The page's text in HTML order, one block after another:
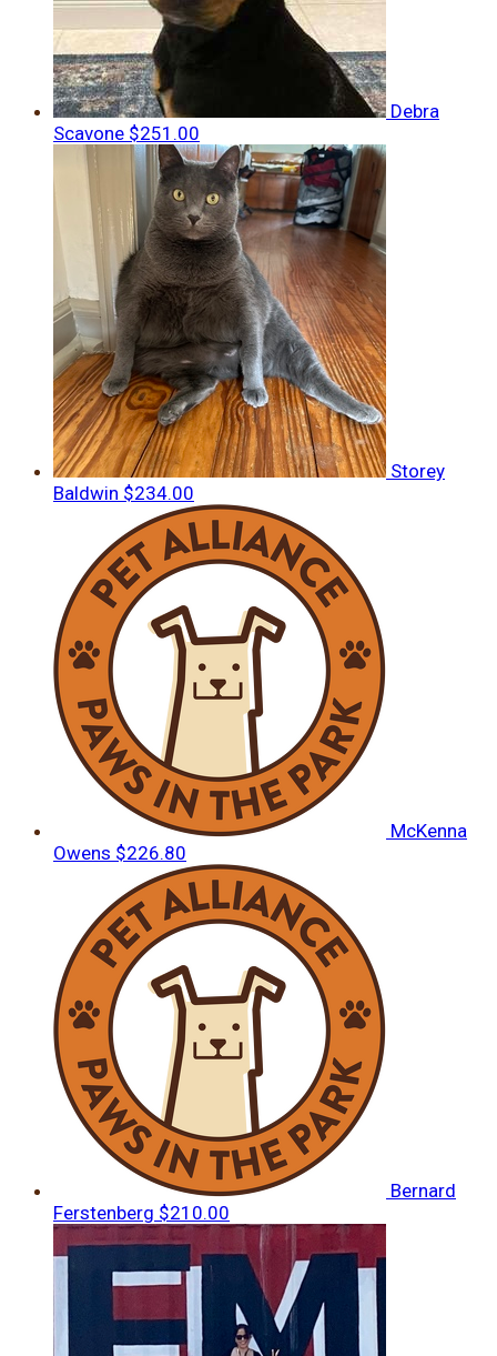
Debra
Scavone $251.00
Storey
Baldwin $234.00
McKenna
Owens $226.80
Bernard
Ferstenberg $210.00